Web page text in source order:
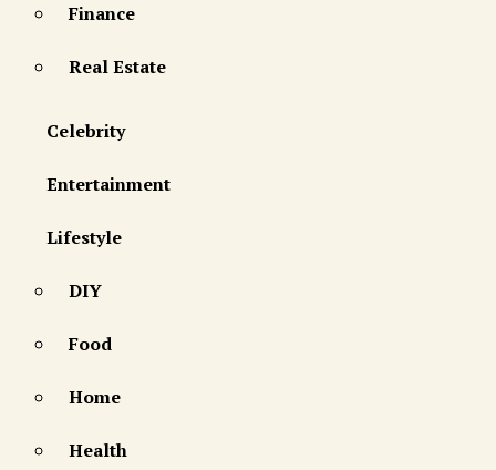
Finance
Real Estate
Celebrity
Entertainment
Lifestyle
DIY
Food
Home
Health